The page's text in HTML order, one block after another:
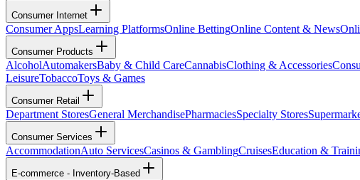
Consumer Internet
Consumer AppsLearning PlatformsOnline BettingOnline Content & News
Consumer Products
AlcoholAutomakersBaby & Child CareCannabisClothing & Accessories
LeisureTobaccoToys & Games
Consumer Retail
Department StoresGeneral MerchandisePharmaciesSpecialty Stores
Consumer Services
AccommodationAuto ServicesCasinos & GamblingCruisesEducation &
E-commerce - Inventory-Based